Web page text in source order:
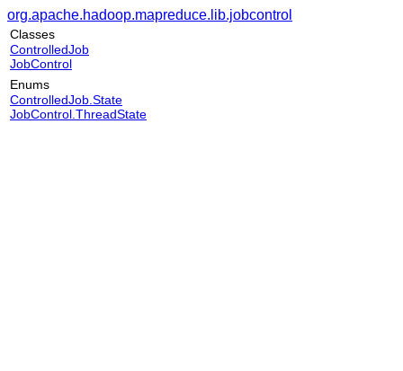
org.apache.hadoop.mapreduce.lib.jobcontrol
Classes
ControlledJob
JobControl
Enums
ControlledJob.State
JobControl.ThreadState